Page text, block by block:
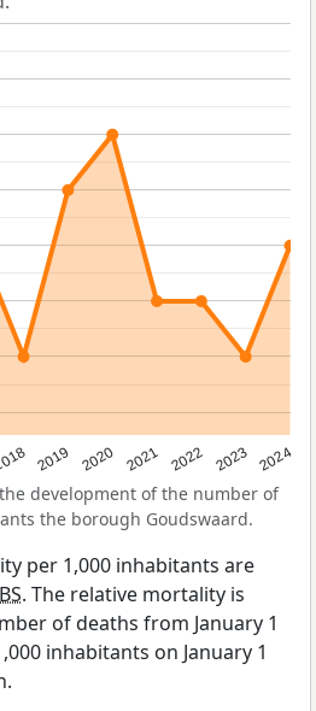
2019 2020 2021 2022 2023 2024
development of the number of
the borough Goudswaard.
per 1,000 inhabitants are
. The relative mortality is
of deaths from January 1
inhabitants on January 1